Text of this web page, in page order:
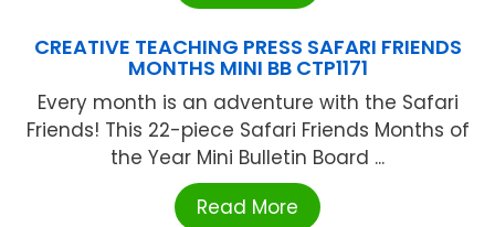
CREATIVE TEACHING PRESS SAFARI FRIENDS
MONTHS MINI BB CTP1171
Every month is an adventure with the Safari
Friends! This 22-piece Safari Friends Months of
the Year Mini Bulletin Board ...
Read More